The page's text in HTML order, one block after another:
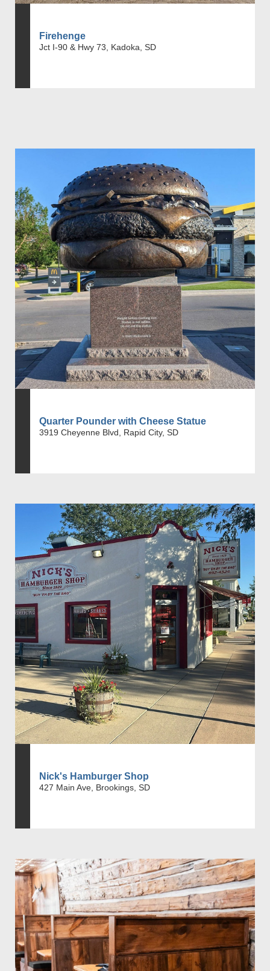
Firehenge
Jct I-90 & Hwy 73, Kadoka, SD
Quarter Pounder with Cheese Statue
3919 Cheyenne Blvd, Rapid City, SD
Nick's Hamburger Shop
427 Main Ave, Brookings, SD